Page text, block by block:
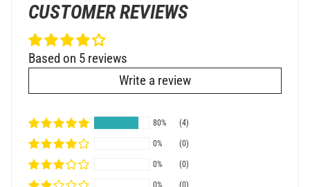
CUSTOMER REVIEWS
Based on 5 reviews
Write a review
80% (4)
0% (0)
0% (0)
0% (0)